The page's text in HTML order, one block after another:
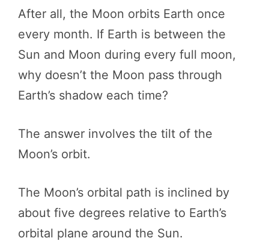
After all, the Moon orbits Earth once
every month. If Earth is between the
Sun and Moon during every full moon,
why doesn’t the Moon pass through
Earth’s shadow each time?
The answer involves the tilt of the
Moon’s orbit.
The Moon’s orbital path is inclined by
about five degrees relative to Earth’s
orbital plane around the Sun.